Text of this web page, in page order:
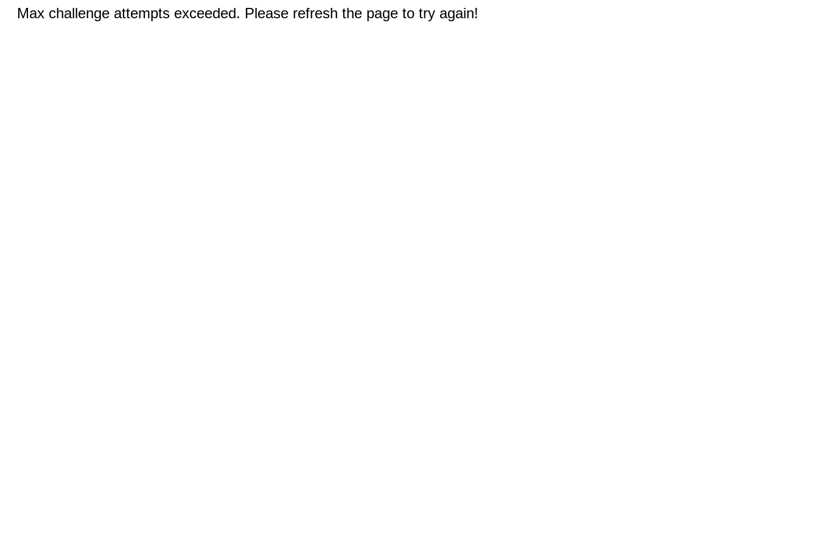
Max challenge attempts exceeded. Please refresh the page to try again!